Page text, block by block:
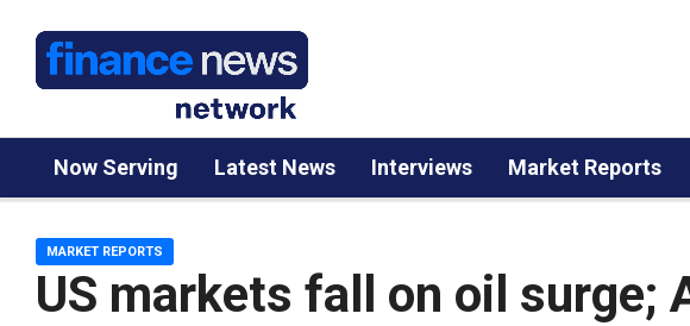
Now Serving Latest News Interviews Market Reports
US markets fall on oil surge;
MARKET REPORTS